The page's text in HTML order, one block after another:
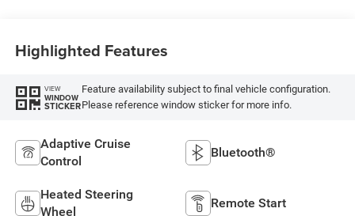
Highlighted Features
VIEW
WINDOW
STICKER
Feature availability subject to final vehicle configuration.
Please reference window sticker for more info.
Adaptive Cruise
Control
Bluetooth®
Heated Steering
Wheel
Remote Start